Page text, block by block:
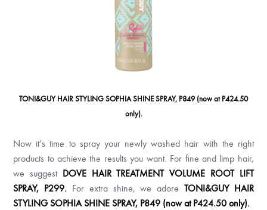
TONI&GUY HAIR STYLING SOPHIA SHINE SPRAY, P849 (now at P424.50
only).
Now it’s time to spray your newly washed hair with the right
products to achieve the results you want. For fine and limp hair,
we suggest DOVE HAIR TREATMENT VOLUME ROOT LIFT
SPRAY, P299. For extra shine, we adore TONI&GUY HAIR
STYLING SOPHIA SHINE SPRAY, P849 (now at P424.50 only).